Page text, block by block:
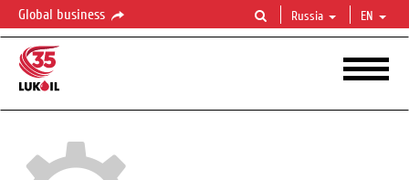
Global business Russia EN